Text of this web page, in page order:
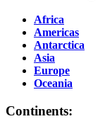
Africa
Americas
Antarctica
Asia
Europe
Oceania
Continents: